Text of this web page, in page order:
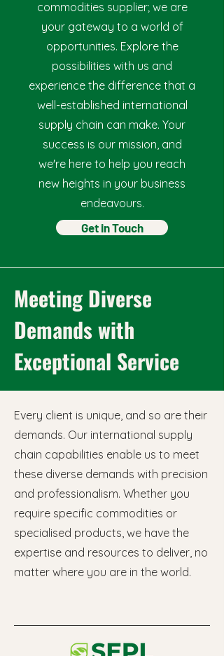
commodities supplier; we are
your gateway to a world of
opportunities. Explore the
possibilities with us and
experience the difference that a
well-established international
supply chain can make. Your
success is our mission, and
we're here to help you reach
new heights in your business
endeavours.
Get in Touch
Meeting Diverse
Demands with
Exceptional Service
Every client is unique, and so are their
demands. Our international supply
chain capabilities enable us to meet
these diverse demands with precision
and professionalism. Whether you
require specific commodities or
specialised products, we have the
expertise and resources to deliver, no
matter where you are in the world.